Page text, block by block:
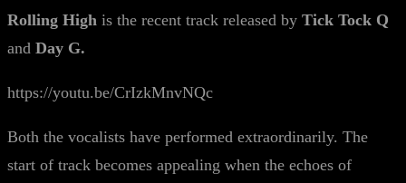
Rolling High is the recent track released by Tick Tock Q
and Day G.
https://youtu.be/CrIzkMnvNQc
Both the vocalists have performed extraordinarily. The
start of track becomes appealing when the echoes of